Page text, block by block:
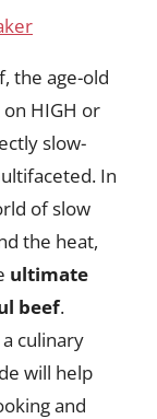
the age-old
HIGH or
slow-
In
of slow
the heat,
ultimate
beef.
culinary
will help
and